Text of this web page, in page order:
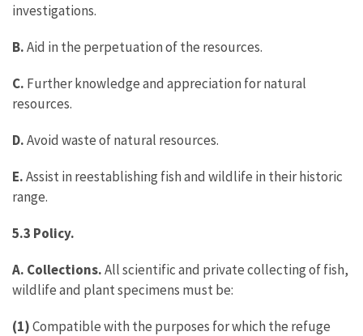
investigations.
B.Aid in the perpetuation of the resources.
C. Further knowledge and appreciation for natural
resources.
D.Avoid waste of natural resources.
E.Assist in reestablishing fish and wildlife in their historic
range.
5.3 Policy.
A. Collections.All scientific and private collecting of fish,
wildlife and plant specimens must be:
(1)Compatible with the purposes for which the refuge